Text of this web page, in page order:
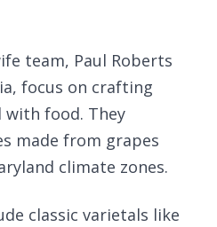
team, Paul Roberts
focus on crafting
food. They
made from grapes
climate zones.
classic varietals like